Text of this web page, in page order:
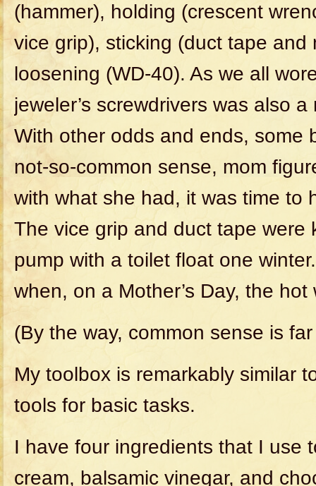
(hammer), holding (crescent
vice grip), sticking (duct tape and
loosening (WD-40). As we all
jeweler’s screwdrivers was also
With other odds and ends, some
not-so-common sense, mom
with what she had, it was time to
The vice grip and duct tape were
pump with a toilet float one
when, on a Mother’s Day, the
(By the way, common sense is
My toolbox is remarkably similar
tools for basic tasks.
I have four ingredients that I use
cream, balsamic vinegar, and